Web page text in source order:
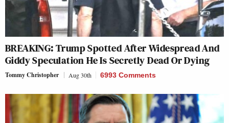
BREAKING: Trump Spotted After Widespread And
Giddy Speculation He Is Secretly Dead Or Dying
Tommy Christopher Aug 30th 6993 Comments